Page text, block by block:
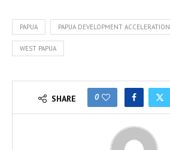
PAPUA PAPUA DEVELOPMENT ACCELERATION
WEST PAPUA
SHARE 0